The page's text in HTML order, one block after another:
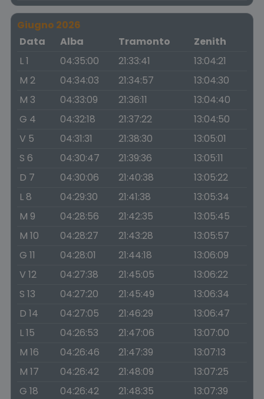
Giugno 2026
Data
Alba Tramonto
Zenith
L 1
04:35:00 21:33:41
13:04:21
M 2
04:34:03 21:34:57
13:04:30
M 3
04:33:09 21:36:11
13:04:40
G 4
04:32:18 21:37:22
13:04:50
V 5
04:31:31 21:38:30
13:05:01
S 6
04:30:47 21:39:36
13:05:11
D 7
04:30:06 21:40:38
13:05:22
L 8
04:29:30 21:41:38
13:05:34
M 9
04:28:56 21:42:35
13:05:45
M 10
04:28:27 21:43:28
13:05:57
G 11
04:28:01 21:44:18
13:06:09
V 12
04:27:38 21:45:05
13:06:22
S 13
04:27:20 21:45:49
13:06:34
D 14
04:27:05 21:46:29
13:06:47
L 15
04:26:53 21:47:06
13:07:00
M 16
04:26:46 21:47:39
13:07:13
M 17
04:26:42 21:48:09
13:07:25
G 18
04:26:42 21:48:35 13:07:39